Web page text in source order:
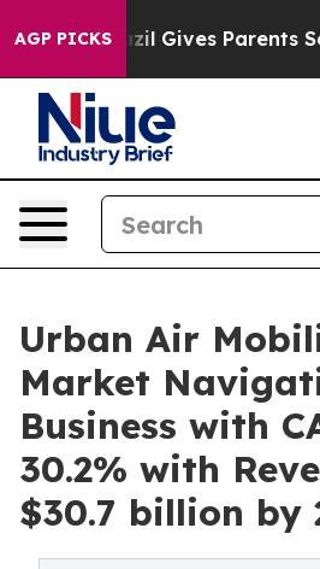
AGP PICKS
Brazil Gives Parents Social
Urban Air
Market
Business with
30.2% with
$30.7 billion by